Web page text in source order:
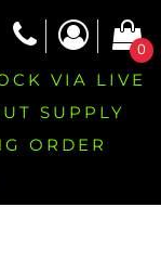
0
VIA LIVE
SUPPLY
ORDER